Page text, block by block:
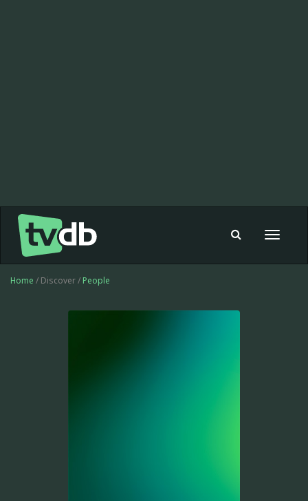
Toggle
Home / Discover / People